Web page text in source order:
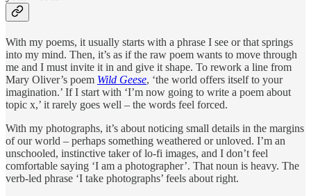
With my poems, it usually starts with a phrase I see or that springs
into my mind. Then, it’s as if the raw poem wants to move through
me and I must invite it in and give it shape. To rework a line from
Mary Oliver’s poem Wild Geese, ‘the world offers itself to your
imagination.’ If I start with ‘I’m now going to write a poem about
topic x,’ it rarely goes well – the words feel forced.
With my photographs, it’s about noticing small details in the margins
of our world – perhaps something weathered or unloved. I’m an
unschooled, instinctive taker of lo-fi images, and I don’t feel
comfortable saying ‘I am a photographer’. That noun is heavy. The
verb-led phrase ‘I take photographs’ feels about right.